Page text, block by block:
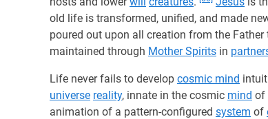
old life is transformed, unified, and made
poured out upon all creation from the
maintained through Mother Spirits in
Life never fails to develop cosmic mind
universe reality, innate in the cosmic mind of
animation of a pattern-configured system of